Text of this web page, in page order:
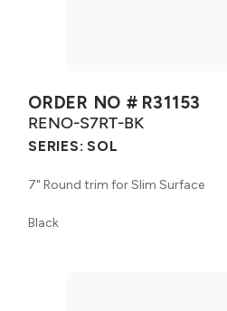
ORDER NO # R31153
RENO-S7RT-BK
SERIES: SOL
7" Round trim for Slim Surface
Black